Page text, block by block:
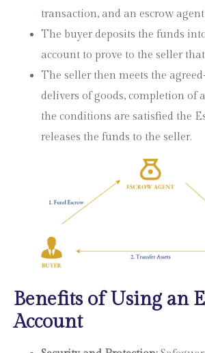
transaction, and an escrow
The buyer deposits the funds
account to prove to the seller
The seller then meets the
delivers of goods, completion of
the conditions are satisfied the
releases the funds to the seller.
Benefits of Using an
Account